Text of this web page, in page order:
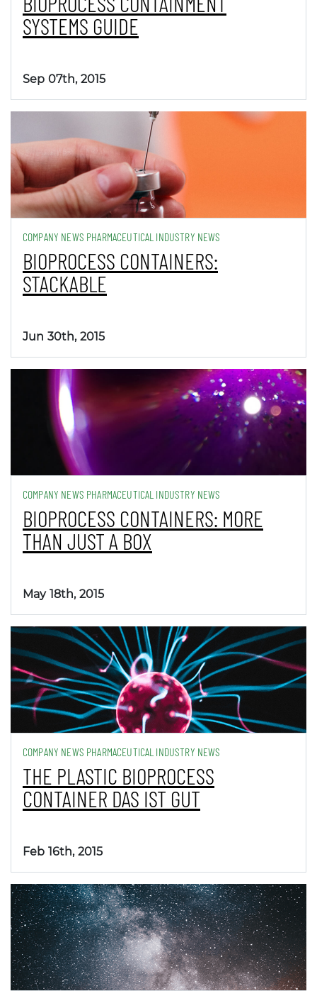
SYSTEMS GUIDE
Sep 07th, 2015
COMPANY NEWS PHARMACEUTICAL INDUSTRY NEWS
BIOPROCESS CONTAINERS:
STACKABLE
Jun 30th, 2015
COMPANY NEWS PHARMACEUTICAL INDUSTRY NEWS
BIOPROCESS CONTAINERS: MORE
THAN JUST A BOX
May 18th, 2015
COMPANY NEWS PHARMACEUTICAL INDUSTRY NEWS
THE PLASTIC BIOPROCESS
CONTAINER DAS IST GUT
Feb 16th, 2015